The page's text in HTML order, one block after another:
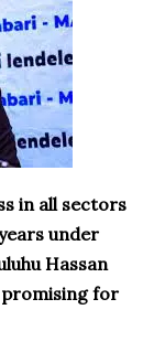
in all sectors
under
Hassan
for